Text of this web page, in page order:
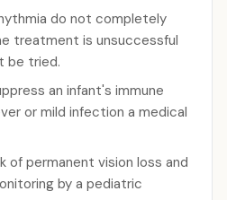
do not completely
treatment is unsuccessful
be tried.
an infant's immune
or mild infection a medical
of permanent vision loss and
by a pediatric